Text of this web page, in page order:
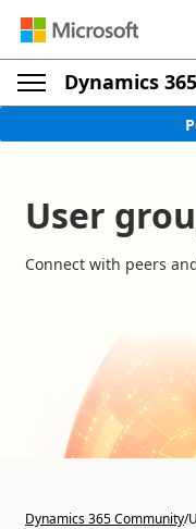
Dynamics
User
Connect with peers
Dynamics 365 Community/